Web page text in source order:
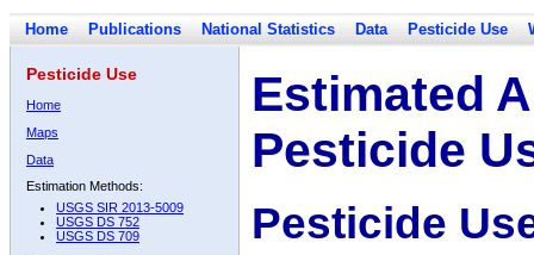
Home Publications National Statistics Data Pesticide Use
Pesticide Use
Home
Maps
Data
Estimation Methods:
USGS SIR 2013-5009
USGS DS 752
USGS DS 709
Estimated
Pesticide
Pesticide